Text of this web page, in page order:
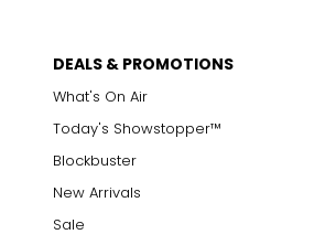
DEALS & PROMOTIONS
What's On Air
Today's Showstopper™
Blockbuster
New Arrivals
Sale